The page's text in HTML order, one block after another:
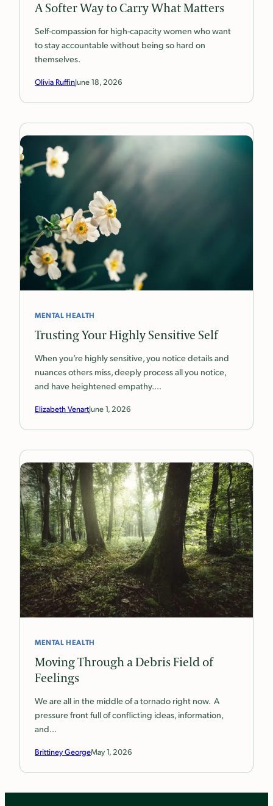
A Softer Way to Carry What Matters
Self-compassion for high-capacity women who want
to stay accountable without being so hard on
themselves.
Olivia RuffinJune 18, 2026
MENTAL HEALTH
Trusting Your Highly Sensitive Self
When you’re highly sensitive, you notice details and
nuances others miss, deeply process all you notice,
and have heightened empathy.…
Elizabeth VenartJune 1, 2026
MENTAL HEALTH
Moving Through a Debris Field of
Feelings
We are all in the middle of a tornado right now. A
pressure front full of conflicting ideas, information,
and…
Brittiney GeorgeMay 1, 2026